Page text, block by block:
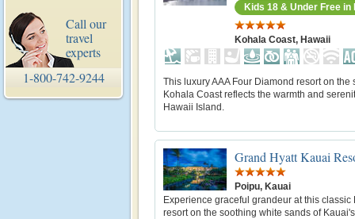
Call our
travel
experts
1-800-742-9244
Kids 18 & Under Free in
Kohala Coast, Hawaii
This luxury AAA Four Diamond resort on the
Kohala Coast reflects the warmth and
Hawaii Island.
Grand Hyatt Kauai
Poipu, Kauai
Experience graceful grandeur at this classic
resort on the soothing white sands of